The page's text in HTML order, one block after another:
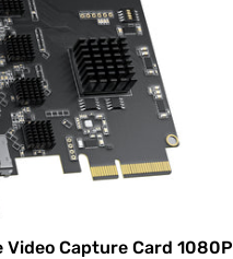
Video Capture Card 1080P